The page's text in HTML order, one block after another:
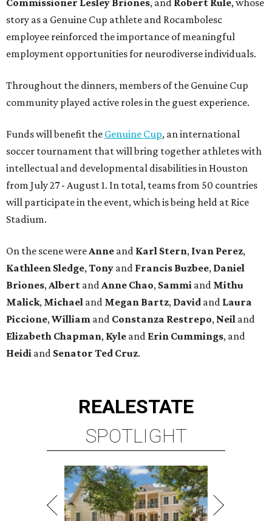
story as a Genuine Cup athlete and Rocambolesc
employee reinforced the importance of meaningful
employment opportunities for neurodiverse individuals.
Throughout the dinners, members of the Genuine Cup
community played active roles in the guest experience.
Funds will benefit the Genuine Cup, an international
soccer tournament that will bring together athletes with
intellectual and developmental disabilities in Houston
from July 27 - August 1. In total, teams from 50 countries
will participate in the event, which is being held at Rice
Stadium.
On the scene were Anne and Karl Stern, Ivan Perez,
Kathleen Sledge, Tony and Francis Buzbee, Daniel
Briones, Albert and Anne Chao, Sammi and Mithu
Malick, Michael and Megan Bartz, David and Laura
Piccione, William and Constanza Restrepo, Neil and
Elizabeth Chapman, Kyle and Erin Cummings, and
Heidi and Senator Ted Cruz.
REALESTATE
SPOTLIGHT